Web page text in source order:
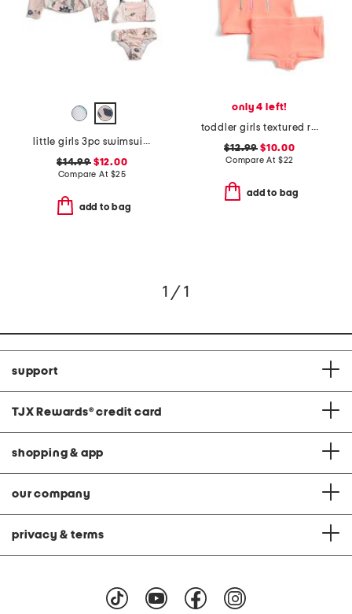
little girls 3pc swimsuit with rash guard
$14.99$12.00
Compare At $25
add to bag
only 4 left!
toddler girls textured rashguard suit
$12.99 $10.00
Compare At $22
add to bag
1 / 1
support
TJX Rewards® credit card
shopping & app
our company
privacy & terms